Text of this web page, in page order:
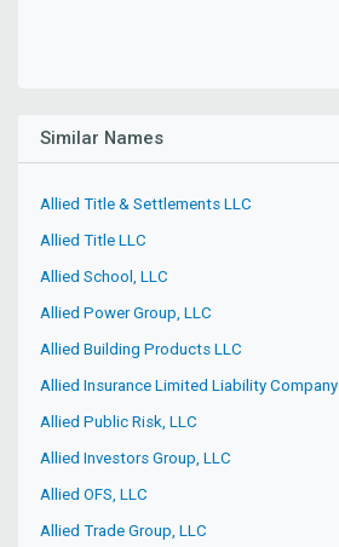
Similar Names
Allied Title & Settlements LLC
Allied Title LLC
Allied School, LLC
Allied Power Group, LLC
Allied Building Products LLC
Allied Insurance Limited Liability Company
Allied Public Risk, LLC
Allied Investors Group, LLC
Allied OFS, LLC
Allied Trade Group, LLC